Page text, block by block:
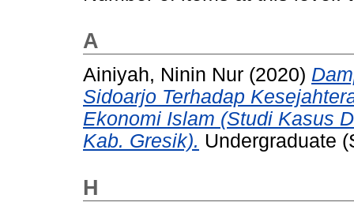
A
Ainiyah, Ninin Nur (2020)
Sidoarjo Terhadap
Ekonomi Islam (Studi Kasus
Kab. Gresik). Undergraduate
H